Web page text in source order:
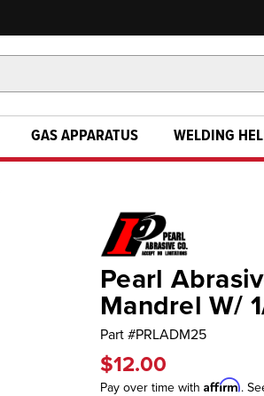
GAS APPARATUS WELDING
Pearl
Mandrel W/
Part #PRLADM25
$12.00
Pay over time with Affirm.